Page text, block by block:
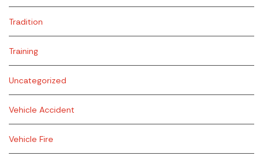
Tradition
Training
Uncategorized
Vehicle Accident
Vehicle Fire